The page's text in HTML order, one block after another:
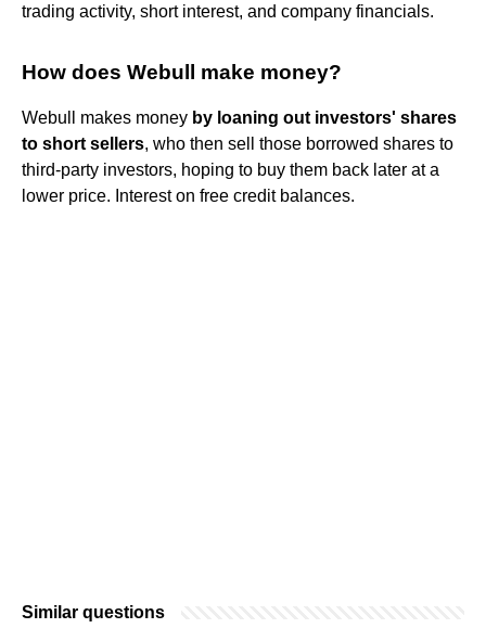
trading activity, short interest, and company financials.
How does Webull make money?
Webull makes money by loaning out investors' shares
to short sellers, who then sell those borrowed shares to
third-party investors, hoping to buy them back later at a
lower price. Interest on free credit balances.
Similar questions